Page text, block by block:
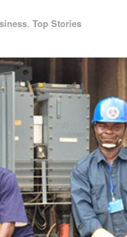
, Top Stories